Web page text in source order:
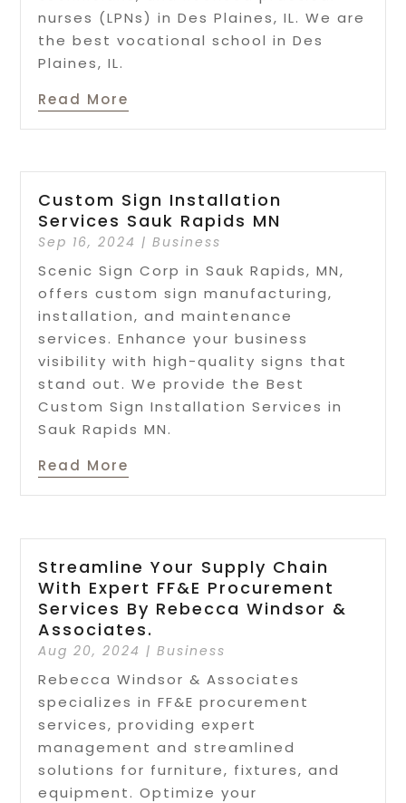
nurses (LPNs) in Des Plaines, IL. We are
the best vocational school in Des
Plaines, IL.
Read More
Custom Sign Installation
Services Sauk Rapids MN
Sep 16, 2024 |Business
Scenic Sign Corp in Sauk Rapids, MN,
offers custom sign manufacturing,
installation, and maintenance
services. Enhance your business
visibility with high-quality signs that
stand out. We provide the Best
Custom Sign Installation Services in
Sauk Rapids MN.
Read More
Streamline Your Supply Chain
With Expert FF&E Procurement
Services By Rebecca Windsor &
Associates.
Aug 20, 2024 |Business
Rebecca Windsor & Associates
specializes in FF&E procurement
services, providing expert
management and streamlined
solutions for furniture, fixtures, and
equipment. Optimize your